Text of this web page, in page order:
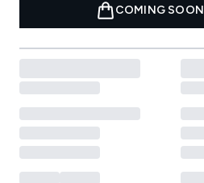
COMING SOON